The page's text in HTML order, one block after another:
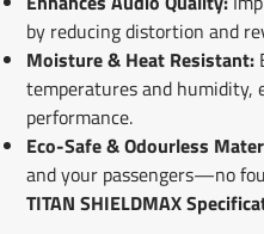
by reducing distortion and
Moisture & Heat Resistant:
temperatures and humidity,
performance.
Eco-Safe & Odourless
and your passengers—no
TITAN SHIELDMAX